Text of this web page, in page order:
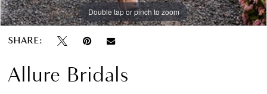
Double tap or pinch to zoom
SHARE:
Allure Bridals